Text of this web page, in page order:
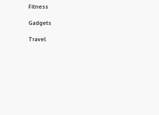
Fitness
Gadgets
Travel